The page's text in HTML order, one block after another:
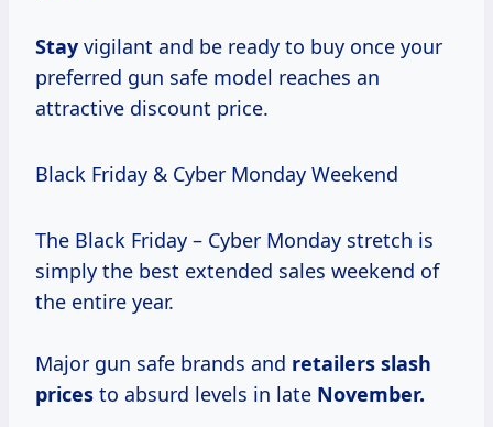
Stay vigilant and be ready to buy once your
preferred gun safe model reaches an
attractive discount price.
Black Friday & Cyber Monday Weekend
The Black Friday – Cyber Monday stretch is
simply the best extended sales weekend of
the entire year.
Major gun safe brands and retailers slash
prices to absurd levels in late November.